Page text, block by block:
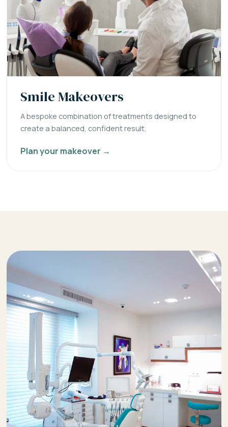
Smile Makeovers
A bespoke combination of treatments designed to
create a balanced, confident result.
Plan your makeover →